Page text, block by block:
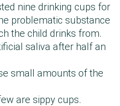
nine drinking cups for
problematic substance
the child drinks from.
saliva after half an
small amounts of the
are sippy cups.